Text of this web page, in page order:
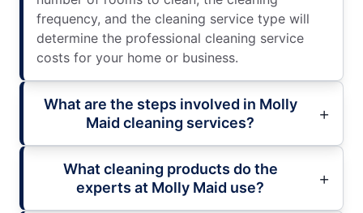
frequency, and the cleaning service type will
determine the professional cleaning service
costs for your home or business.
What are the steps involved in Molly
Maid cleaning services?
What cleaning products do the
experts at Molly Maid use?